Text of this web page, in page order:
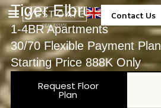
Contact Us
Tiger Elbrus Tower
1-4BR Apartments
30/70 Flexible Payment Plan
Starting Price 888K Only
Request Floor
Plan